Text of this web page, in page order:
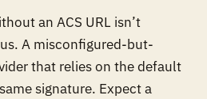
an ACS URL isn’t
A misconfigured-but-
that relies on the default
signature. Expect a